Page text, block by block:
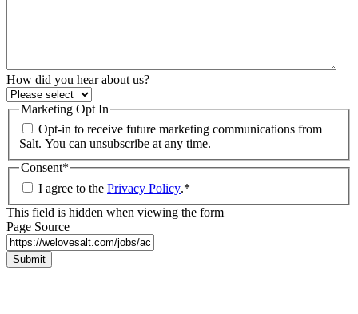
How did you hear about us?
Marketing Opt In
Opt-in to receive future marketing communications from
Salt. You can unsubscribe at any time.
Consent*
I agree to the Privacy Policy.*
This field is hidden when viewing the form
Page Source
Submit